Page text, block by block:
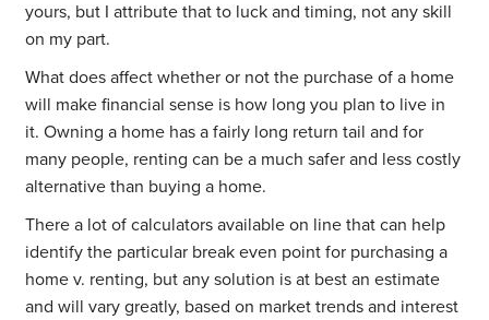
yours, but I attribute that to luck and timing, not any skill
on my part.
What does affect whether or not the purchase of a home
will make financial sense is how long you plan to live in
it. Owning a home has a fairly long return tail and for
many people, renting can be a much safer and less costly
alternative than buying a home.
There a lot of calculators available on line that can help
identify the particular break even point for purchasing a
home v. renting, but any solution is at best an estimate
and will vary greatly, based on market trends and interest